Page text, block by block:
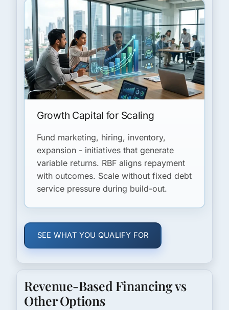
Growth Capital for Scaling
Fund marketing, hiring, inventory,
expansion - initiatives that generate
variable returns. RBF aligns repayment
with outcomes. Scale without fixed debt
service pressure during build-out.
SEE WHAT YOU QUALIFY FOR
Revenue-Based Financing vs
Other Options